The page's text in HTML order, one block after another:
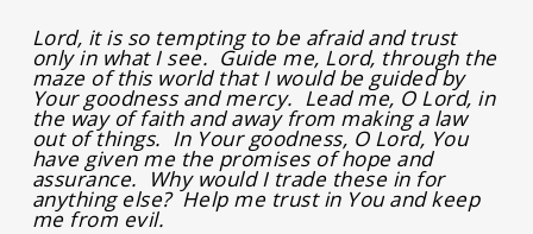
Lord, it is so tempting to be afraid and trust
only in what I see. Guide me, Lord, through the
maze of this world that I would be guided by
Your goodness and mercy. Lead me, O Lord, in
the way of faith and away from making a law
out of things. In Your goodness, O Lord, You
have given me the promises of hope and
assurance. Why would I trade these in for
anything else? Help me trust in You and keep
me from evil.